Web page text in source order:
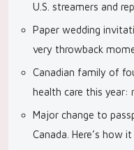
U.S. streamers and
Paper wedding
very throwback
Canadian family of
health care this year:
Major change to
Canada. Here’s how